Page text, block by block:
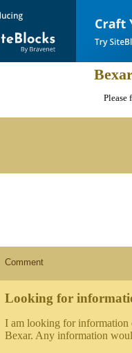
Please
Comment
Looking for
I am looking for information
Bexar. Any information